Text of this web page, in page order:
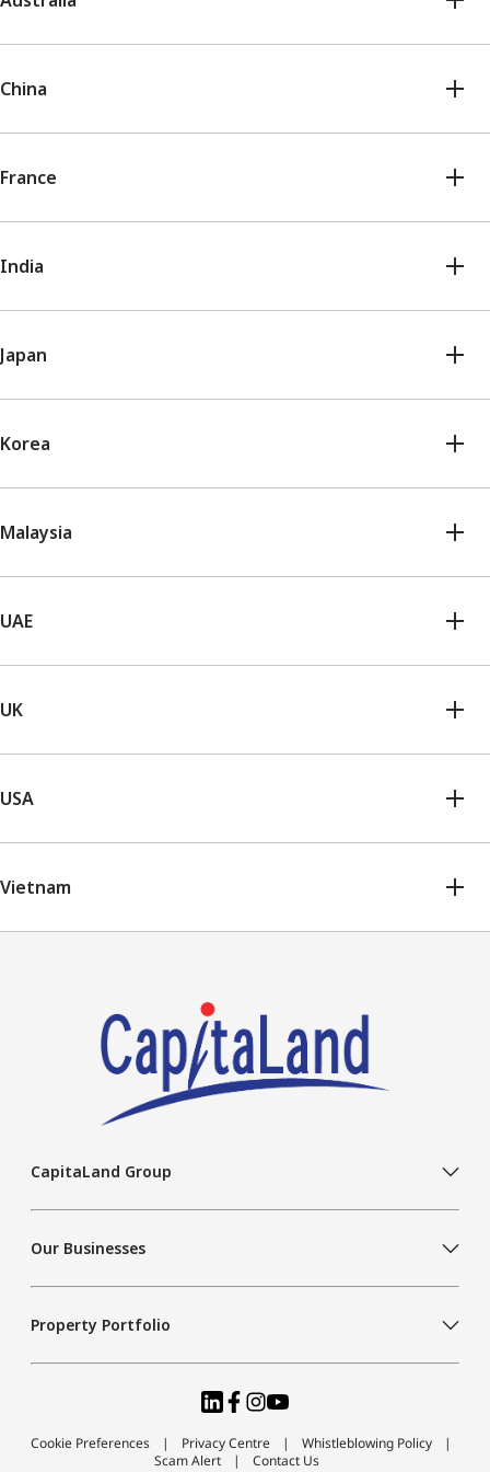
China
France
India
Japan
Korea
Malaysia
UAE
UK
USA
Vietnam
CapitaLand Group
Our Businesses
Property Portfolio
Cookie Preferences Privacy Centre
Whistleblowing Policy
Scam Alert
Contact Us